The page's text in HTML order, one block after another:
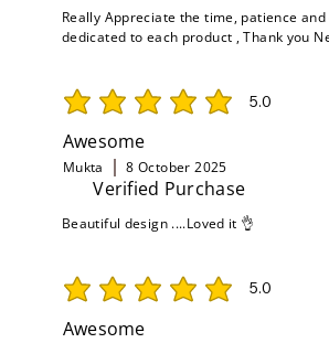
Really Appreciate the time, patience
dedicated to each product , Thank you
5.0
average rating is 5 out of 5
Awesome
Mukta 8 October 2025
Verified Purchase
Beautiful design ....Loved it 👌
5.0
average rating is 5 out of 5
Awesome